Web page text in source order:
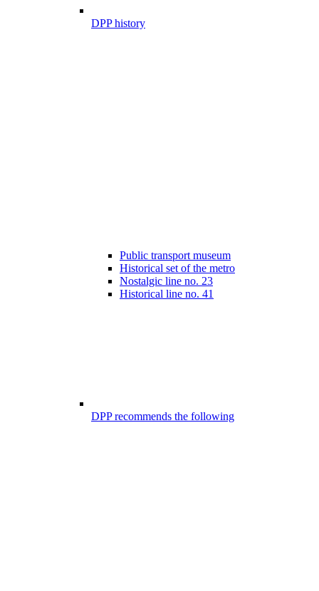
DPP history
Public transport museum
Historical set of the metro
Nostalgic line no. 23
Historical line no. 41
DPP recommends the following